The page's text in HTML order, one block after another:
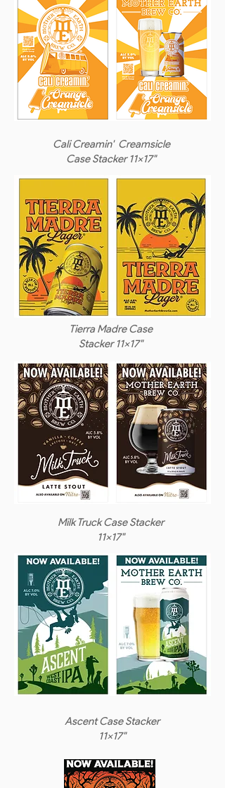
Cali Creamin' Creamsicle
Case Stacker 11x17"
Tierra Madre Case
Stacker 11x17"
Milk Truck Case Stacker
11x17"
Ascent Case Stacker
11x17"